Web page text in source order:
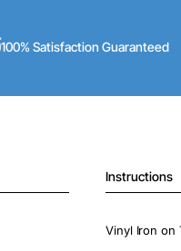
100% Satisfaction Guaranteed
Instructions
Vinyl Iron on